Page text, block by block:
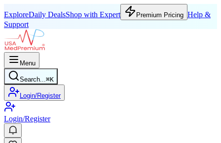
ExploreDaily DealsShop with Expert Premium Pricing Help &
Support
Menu
Search...⌘K
Login/Register
Login/Register